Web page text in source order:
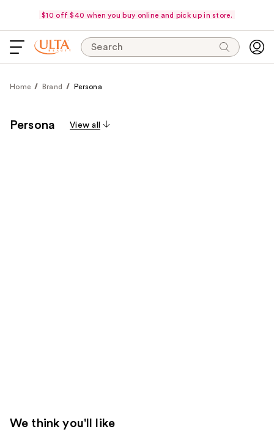
$10 off $40 when you buy online and pick up in store.
Search
Home Brand Persona
Persona View all
We think you'll like